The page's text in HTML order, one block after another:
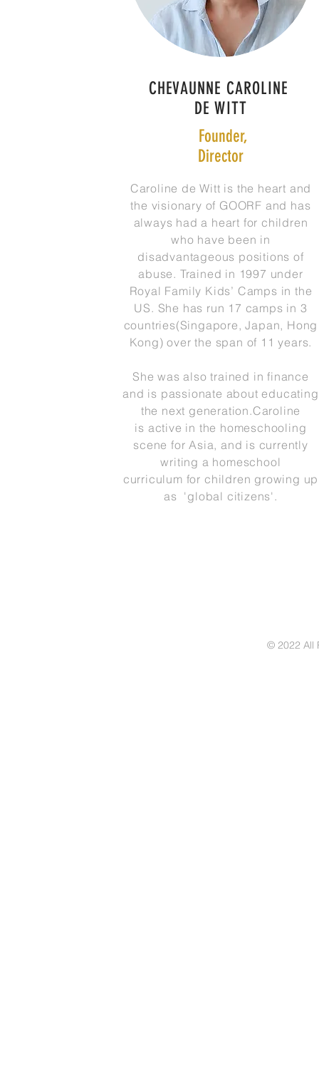
CHEVAUNNE CAROLINE
DE WITT
Founder,
Director
Caroline de Witt is the heart and
the visionary of GOORF and has
always had a heart for children
who have been in
disadvantageous positions of
abuse. Trained in 1997 under
Royal Family Kids’ Camps in the
US. She has run 17 camps in 3
countries(Singapore, Japan, Hong
Kong) over the span of 11 years.
She was also trained in finance
and is passionate about educating
the next generation.Caroline
is active in the homeschooling
scene for Asia, and is currently
writing a homeschool
curriculum for children growing up
as 'global citizens'.
© 2022 All